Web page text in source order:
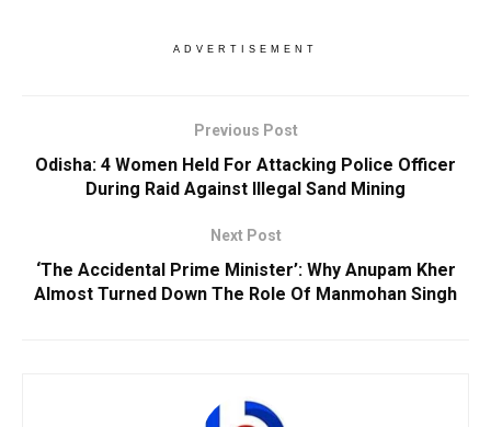
ADVERTISEMENT
Previous Post
Odisha: 4 Women Held For Attacking Police Officer
During Raid Against Illegal Sand Mining
Next Post
‘The Accidental Prime Minister’: Why Anupam Kher
Almost Turned Down The Role Of Manmohan Singh